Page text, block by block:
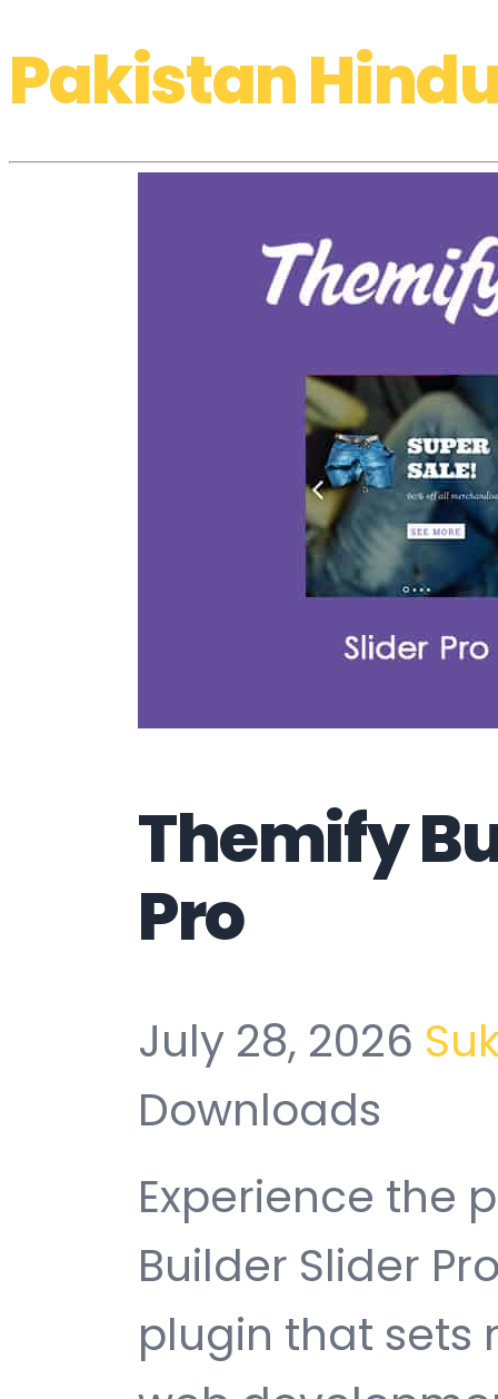
Pakistan
Themify
Pro
July 28, 2026
Downloads
Experience the
Builder Slider
plugin that sets